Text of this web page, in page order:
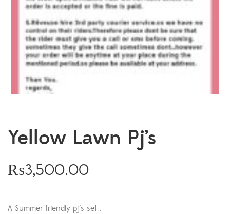
Yellow Lawn Pj’s
₨3,500.00
A Summer friendly pj's set .